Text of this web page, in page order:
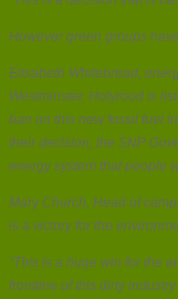
However green groups
Elisabeth Whitebread,
Westminster, Holyrood is
ban on this new fossil fuel
their decision, the SNP
energy system that people
Mary Church, Head of
is a victory for the
“This is a huge win for the
frontline of this dirty